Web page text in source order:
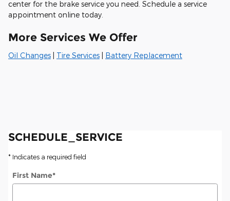
center for the brake service you need. Schedule a service
appointment online today.
More Services We Offer
Oil Changes Tire Services Battery Replacement
SCHEDULE_SERVICE
* Indicates a required field
First Name*